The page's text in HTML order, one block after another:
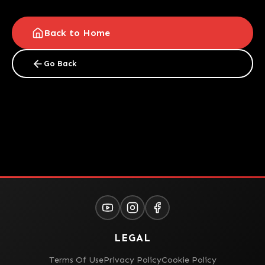
Back to Home
Go Back
LEGAL
Terms Of UsePrivacy PolicyCookie Policy